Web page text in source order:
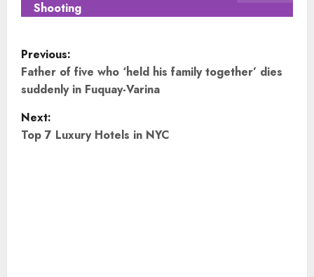
Shooting
P
o
s
t
Previous:
Father of five who ‘held his family together’ dies
suddenly in Fuquay-Varina
Next:
Top 7 Luxury Hotels in NYC